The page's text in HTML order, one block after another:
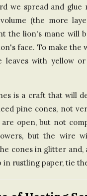
we spread and glue
(the more
the lion's mane will
face. To make the
leaves with yellow
is a craft that will
pine cones, not
open, but not
but the wire
cones in glitter
rustling paper, tie